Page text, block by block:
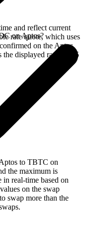
and reflect current
rate quote, which uses
on the Aptos
displayed rate for 15
on Aptos?
to TBTC on
the maximum is
real-time based on
on the swap
swap more than the